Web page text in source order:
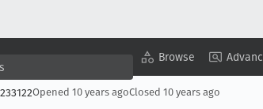
Browse
Opened 10 years agoClosed 10 years ago